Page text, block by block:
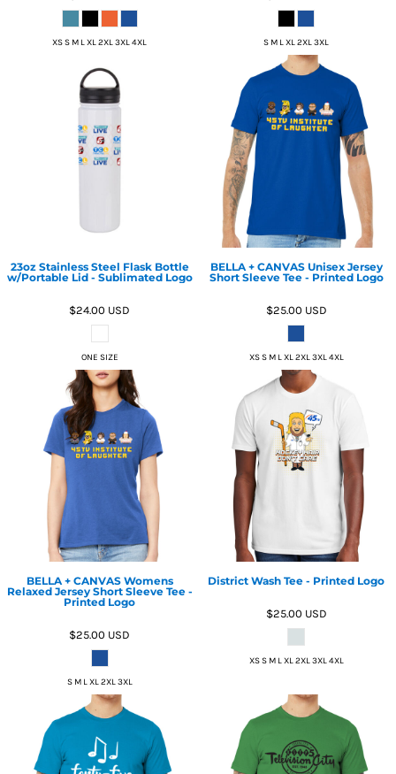
XS S M L XL 2XL 3XL 4XL S M L XL 2XL 3XL
23oz Stainless Steel Flask Bottle
w/Portable Lid - Sublimated Logo
$24.00 USD
ONE SIZE
BELLA + CANVAS Unisex Jersey
Short Sleeve Tee - Printed Logo
$25.00 USD
XS S M L XL 2XL 3XL 4XL
BELLA + CANVAS Womens
Relaxed Jersey Short Sleeve Tee -
Printed Logo
$25.00 USD
S M L XL 2XL 3XL
District Wash Tee - Printed Logo
$25.00 USD
XS S M L XL 2XL 3XL 4XL